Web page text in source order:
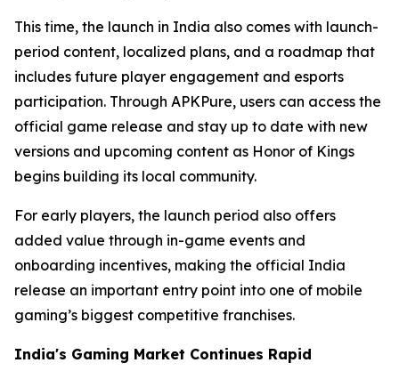
This time, the launch in India also comes with launch-
period content, localized plans, and a roadmap that
includes future player engagement and esports
participation. Through APKPure, users can access the
official game release and stay up to date with new
versions and upcoming content as Honor of Kings
begins building its local community.
For early players, the launch period also offers
added value through in-game events and
onboarding incentives, making the official India
release an important entry point into one of mobile
gaming’s biggest competitive franchises.
India's Gaming Market Continues Rapid